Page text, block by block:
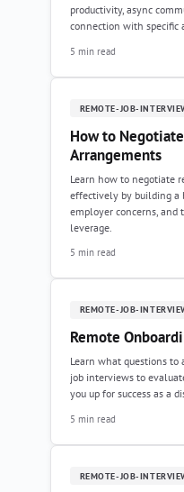
productivity, async
connection with specific
5 min read
REMOTE-JOB-
How to
Arrangements
Learn how to negotiate
effectively by building a
employer concerns, and
leverage.
5 min read
REMOTE-JOB-
Remote
Learn what questions to
job interviews to
you up for success as a
5 min read
REMOTE-JOB-